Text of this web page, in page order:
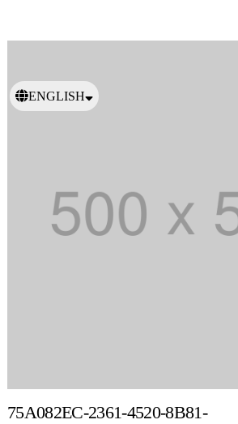
ENGLISH
75A082EC-2361-4520-8B81-